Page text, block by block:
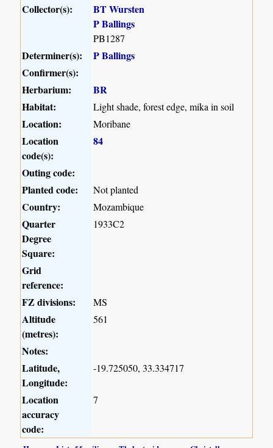
Collector(s):
BT Wursten
P Ballings
PB1287
Determiner(s):
P Ballings
Confirmer(s):
Herbarium:
BR
Habitat:
Light shade, forest edge, mika in soil
Location: Moribane
Location
code(s):
84
Outing code:
Planted code:
Not planted
Country: Mozambique
Quarter
Degree
Square:
1933C2
Grid
reference:
FZ divisions:
MS
Altitude
(metres):
561
Notes:
Latitude,
Longitude:
-19.725050, 33.334717
Location
accuracy
code:
7